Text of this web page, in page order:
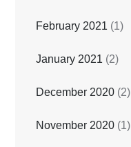
February 2021 (1)
January 2021 (2)
December 2020 (2)
November 2020 (1)